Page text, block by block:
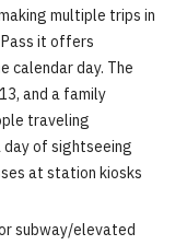
multiple trips in
Pass it offers
calendar day. The
and a family
traveling
of sightseeing
at station kiosks
subway/elevated